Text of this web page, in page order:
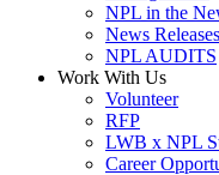
NPL in the
News Releases
NPL AUDITS
Work With Us
Volunteer
RFP
LWB x NPL
Career